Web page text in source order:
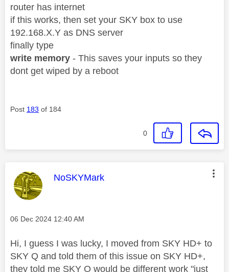
router has internet
if this works, then set your SKY box to use
192.168.X.Y as DNS server
finally type
write memory - This saves your inputs so they
dont get wiped by a reboot
Post 183 of 184
0
This message was authored by:
NoSKYMark
Message posted on
‎06 Dec 2024 12:40 AM
Hi, I guess I was lucky, I moved from SKY HD+ to
SKY Q and told them of this issue on SKY HD+,
they told me SKY Q would be different work "just